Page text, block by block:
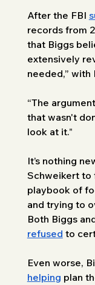
After the FBI
records from
that Biggs
extensively
needed,” with
“The
that wasn't
look at it."
It’s nothing
Schweikert to
playbook of
and trying to
Both Biggs
refused to
Even worse,
helping plan